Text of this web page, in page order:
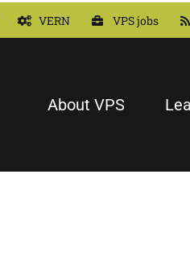
VERN VPS jobs
About VPS